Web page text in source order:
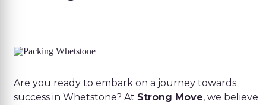
Are you ready to embark on a journey towards
success in Whetstone? At Strong Move, we believe